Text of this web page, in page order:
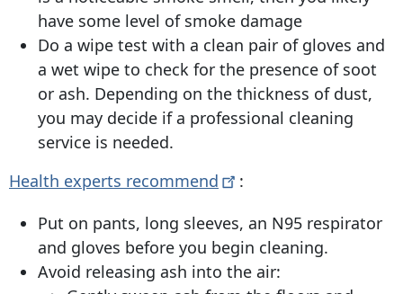
have some level of smoke damage
Do a wipe test with a clean pair of gloves and
a wet wipe to check for the presence of soot
or ash. Depending on the thickness of dust,
you may decide if a professional cleaning
service is needed.
Health experts recommend
:
Put on pants, long sleeves, an N95 respirator
and gloves before you begin cleaning.
Avoid releasing ash into the air: